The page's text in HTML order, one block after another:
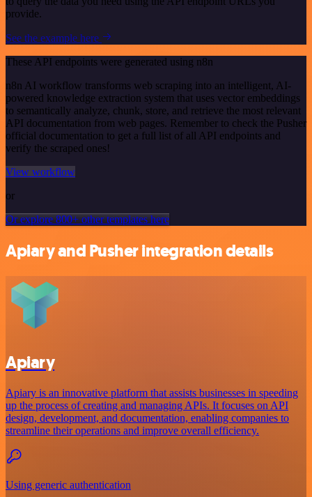
provide.
See the example here
These API endpoints were generated using n8n
n8n AI workflow transforms web scraping into an intelligent, AI-
powered knowledge extraction system that uses vector embeddings
to semantically analyze, chunk, store, and retrieve the most relevant
API documentation from web pages. Remember to check the Pusher
official documentation to get a full list of all API endpoints and
verify the scraped ones!
View workflow
or
Or explore 800+ other templates here
Apiary and Pusher integration details
Apiary
Apiary is an innovative platform that assists businesses in speeding
up the process of creating and managing APIs. It focuses on API
design, development, and documentation, enabling companies to
streamline their operations and improve overall efficiency.
Using generic authentication